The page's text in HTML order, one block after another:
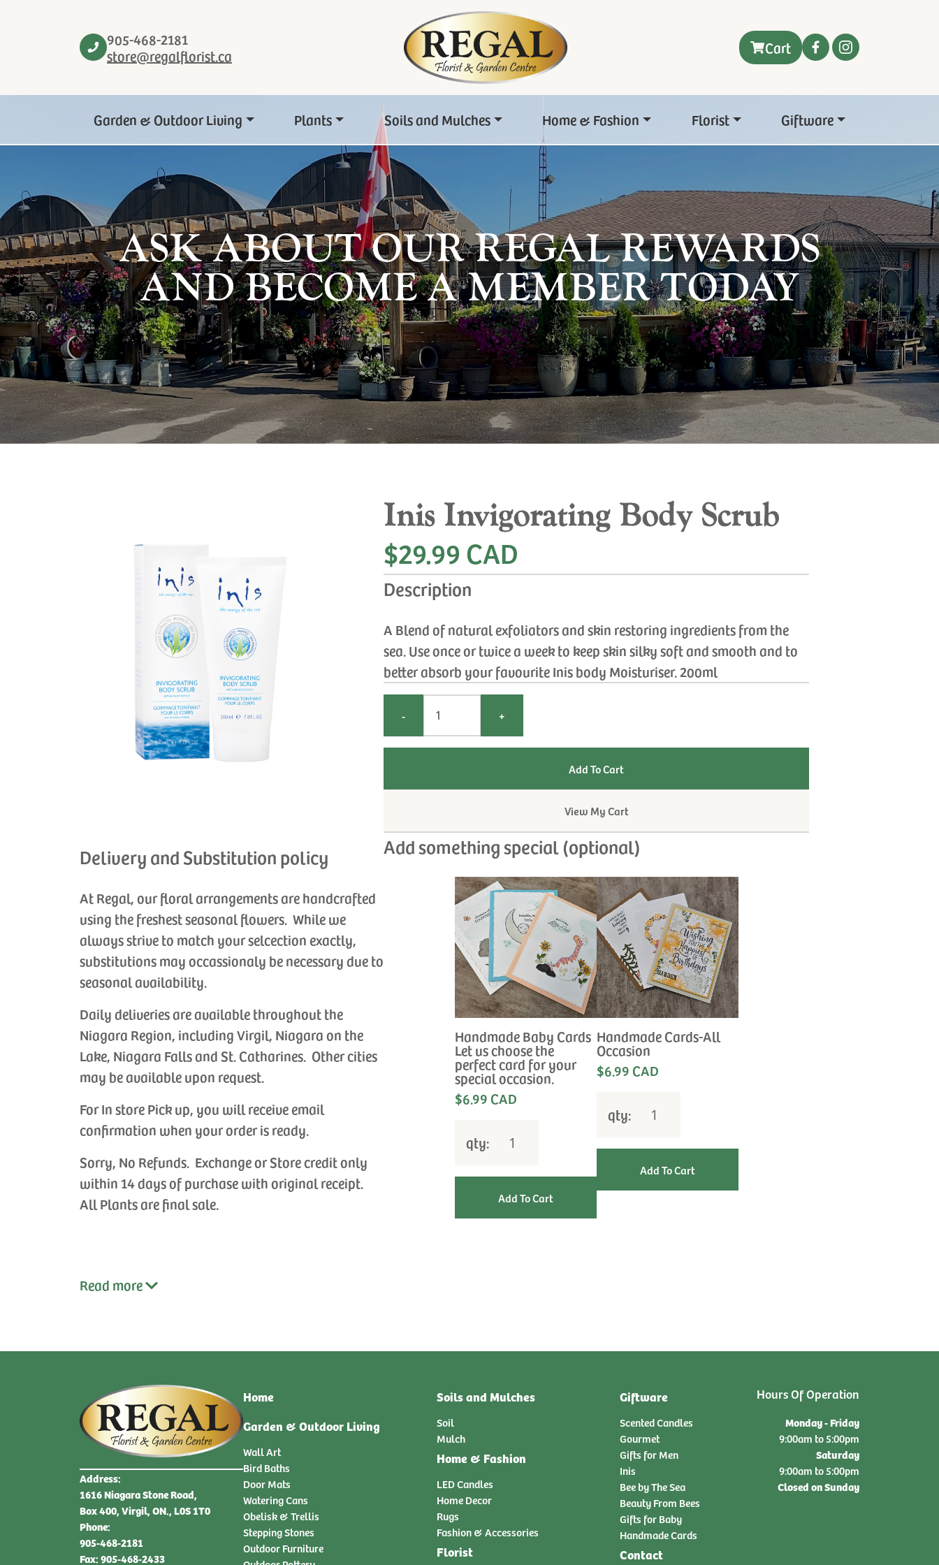
905-468-2181
store@regalflorist.ca
Cart
Garden & Outdoor Living Plants Soils and Mulches Home & Fashion Florist Giftware
ASK ABOUT OUR REGAL REWARDS
AND BECOME A MEMBER TODAY
Delivery and Substitution policy
At Regal, our floral arrangements are handcrafted
using the freshest seasonal flowers. While we
always strive to match your selcection exactly,
substitutions may occassionaly be necessary due to
seasonal availability.
Daily deliveries are available throughout the
Niagara Region, including Virgil, Niagara on the
Lake, Niagara Falls and St. Catharines. Other cities
may be available upon request.
For In store Pick up, you will receive email
confirmation when your order is ready.
Sorry, No Refunds. Exchange or Store credit only
within 14 days of purchase with original receipt.
All Plants are final sale.
Read more
Inis Invigorating Body Scrub
$29.99 CAD
Description
A Blend of natural exfoliators and skin restoring ingredients from the
sea. Use once or twice a week to keep skin silky soft and smooth and to
better absorb your favourite Inis body Moisturiser. 200ml
- +
View My Cart
Add something special (optional)
Handmade Baby Cards
Let us choose the
perfect card for your
special occasion.
$6.99 CAD
qty:
Handmade Cards-All
Occasion
$6.99 CAD
qty:
Address:
1616 Niagara Stone Road,
Box 400, Virgil, ON., L0S 1T0
Phone:
905-468-2181
Fax: 905-468-2433
Home
Garden & Outdoor Living
Wall Art
Bird Baths
Door Mats
Watering Cans
Obelisk & Trellis
Stepping Stones
Outdoor Furniture
Soils and Mulches
Soil
Mulch
Home & Fashion
LED Candles
Home Decor
Rugs
Fashion & Accessories
Florist
Giftware
Scented Candles
Gourmet
Gifts for Men
Inis
Bee by The Sea
Beauty From Bees
Gifts for Baby
Handmade Cards
Contact
Hours Of Operation
Monday - Friday
9:00am to 5:00pm
Saturday
9:00am to 5:00pm
Closed on Sunday